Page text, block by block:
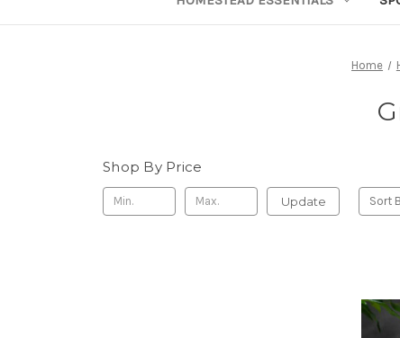
Home
Shop By Price
Update Sort